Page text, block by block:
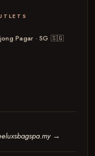
Pagar · SG 🇸🇬
→